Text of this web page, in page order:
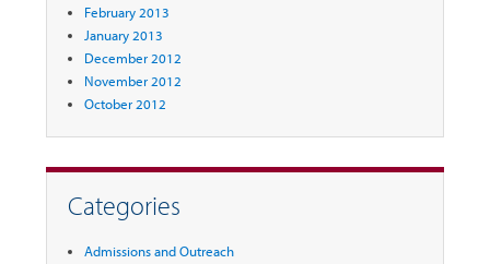
February 2013
January 2013
December 2012
November 2012
October 2012
Categories
Admissions and Outreach